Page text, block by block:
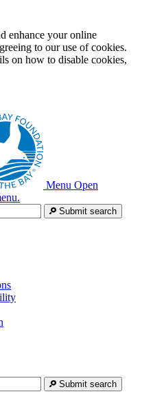
enhance your online
to our use of cookies.
on how to disable cookies,
Menu Open
Submit search
Submit search